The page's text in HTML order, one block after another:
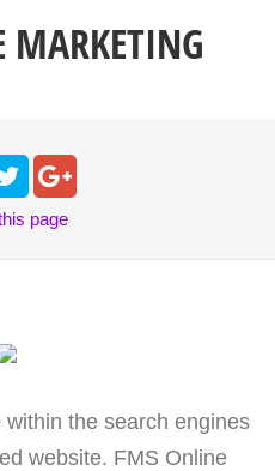
MARKETING
page
the search engines
website. FMS Online